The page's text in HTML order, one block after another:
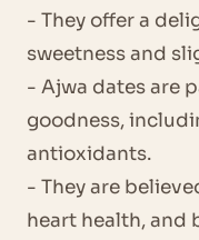
- They offer a
sweetness and
- Ajwa dates are
goodness,
antioxidants.
- They are
heart health, and